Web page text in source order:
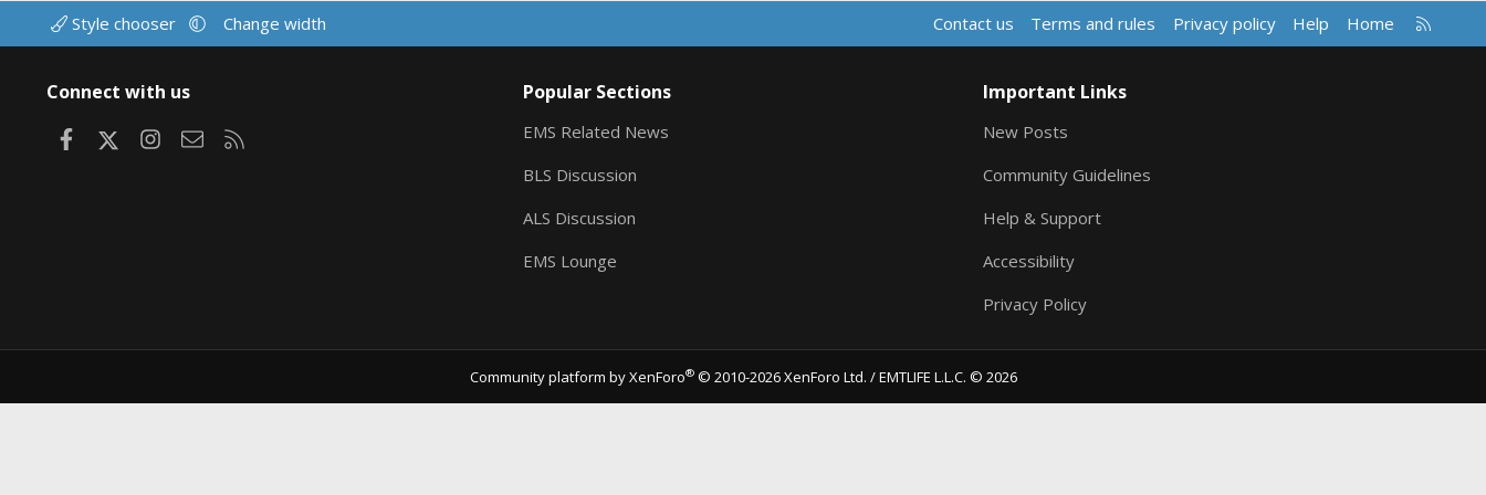
Style chooser Change width Contact us Terms and rules Privacy policy Help Home
R
S
Connect with us
FacebookInstagram
Contact us
Popular Sections
EMS Related News
BLS Discussion
ALS Discussion
EMS Lounge
Important Links
New Posts
Community Guidelines
Help & Support
Accessibility
Privacy Policy
Community platform by XenForo® © 2010-2026 XenForo Ltd. / EMTLIFE L.L.C. © 2026